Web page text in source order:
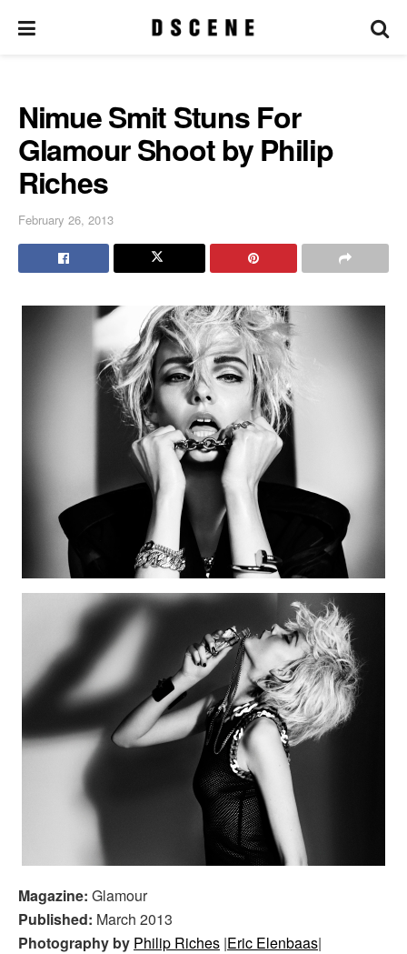
Nimue Smit Stuns For
Glamour Shoot by Philip
Riches
February 26, 2013
Magazine: Glamour
Published: March 2013
Photography by Philip Riches |Eric Elenbaas|